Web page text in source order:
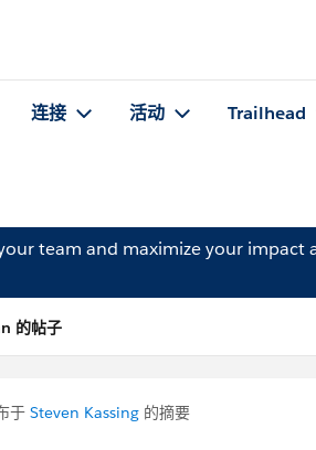
连接 活动 Trailhead
team and maximize your impact
的帖子
于 Steven Kassing 的摘要